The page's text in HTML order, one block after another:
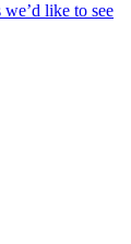
like to see